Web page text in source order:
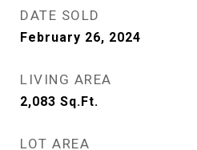
DATE SOLD
February 26, 2024
LIVING AREA
2,083 Sq.Ft.
LOT AREA